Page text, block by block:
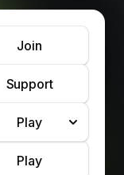
Join
Support
Play
Play